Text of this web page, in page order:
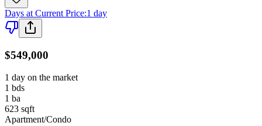
Days at Current Price:1 day
$549,000
1 day on the market
1 bds
1 ba
623 sqft
Apartment/Condo